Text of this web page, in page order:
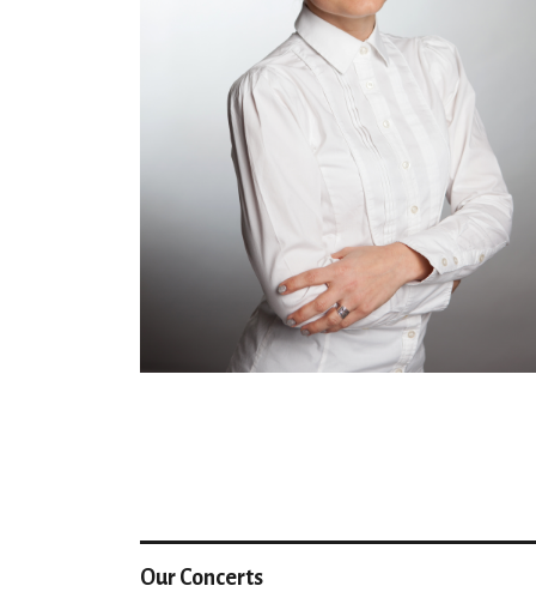
Our Concerts